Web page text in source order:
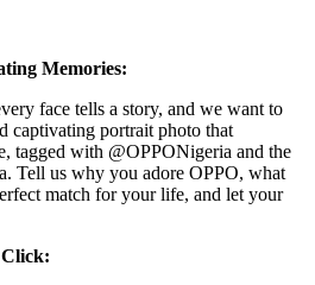
Memories:
face tells a story, and we want to
captivating portrait photo that
tagged with @OPPONigeria and the
Tell us why you adore OPPO, what
match for your life, and let your